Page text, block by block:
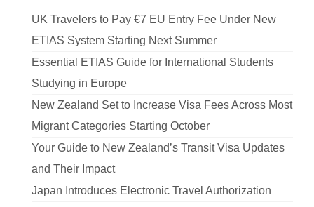
UK Travelers to Pay €7 EU Entry Fee Under New
ETIAS System Starting Next Summer
Essential ETIAS Guide for International Students
Studying in Europe
New Zealand Set to Increase Visa Fees Across Most
Migrant Categories Starting October
Your Guide to New Zealand’s Transit Visa Updates
and Their Impact
Japan Introduces Electronic Travel Authorization